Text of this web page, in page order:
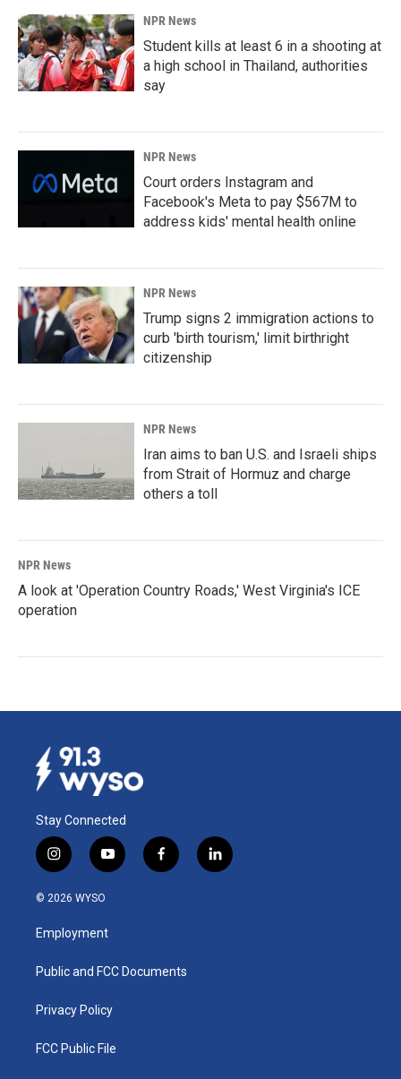
NPR News
Student kills at least 6 in a shooting at
a high school in Thailand, authorities
say
NPR News
Court orders Instagram and
Facebook's Meta to pay $567M to
address kids' mental health online
NPR News
Trump signs 2 immigration actions to
curb 'birth tourism,' limit birthright
citizenship
NPR News
Iran aims to ban U.S. and Israeli ships
from Strait of Hormuz and charge
others a toll
NPR News
A look at 'Operation Country Roads,' West Virginia's ICE
operation
Stay Connected
i
n
s
a
g
a
y
o
u
b
f
a
k
l
i
© 2026 WYSO
Employment
Public and FCC Documents
Privacy Policy
FCC Public File